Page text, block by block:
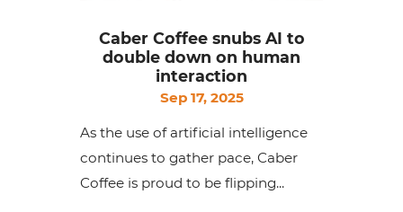
Caber Coffee snubs AI to
double down on human
interaction
Sep 17, 2025
As the use of artificial intelligence
continues to gather pace, Caber
Coffee is proud to be flipping...